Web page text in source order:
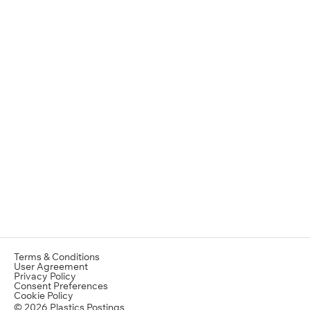
Terms & Conditions
User Agreement
Privacy Policy
Consent Preferences
Cookie Policy
© 2026 Plastics Postings